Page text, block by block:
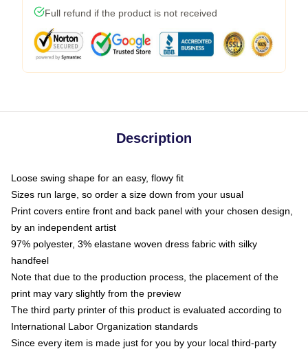
Full refund if the product is not received
Description
Loose swing shape for an easy, flowy fit
Sizes run large, so order a size down from your usual
Print covers entire front and back panel with your chosen design,
by an independent artist
97% polyester, 3% elastane woven dress fabric with silky
handfeel
Note that due to the production process, the placement of the
print may vary slightly from the preview
The third party printer of this product is evaluated according to
International Labor Organization standards
Since every item is made just for you by your local third-party